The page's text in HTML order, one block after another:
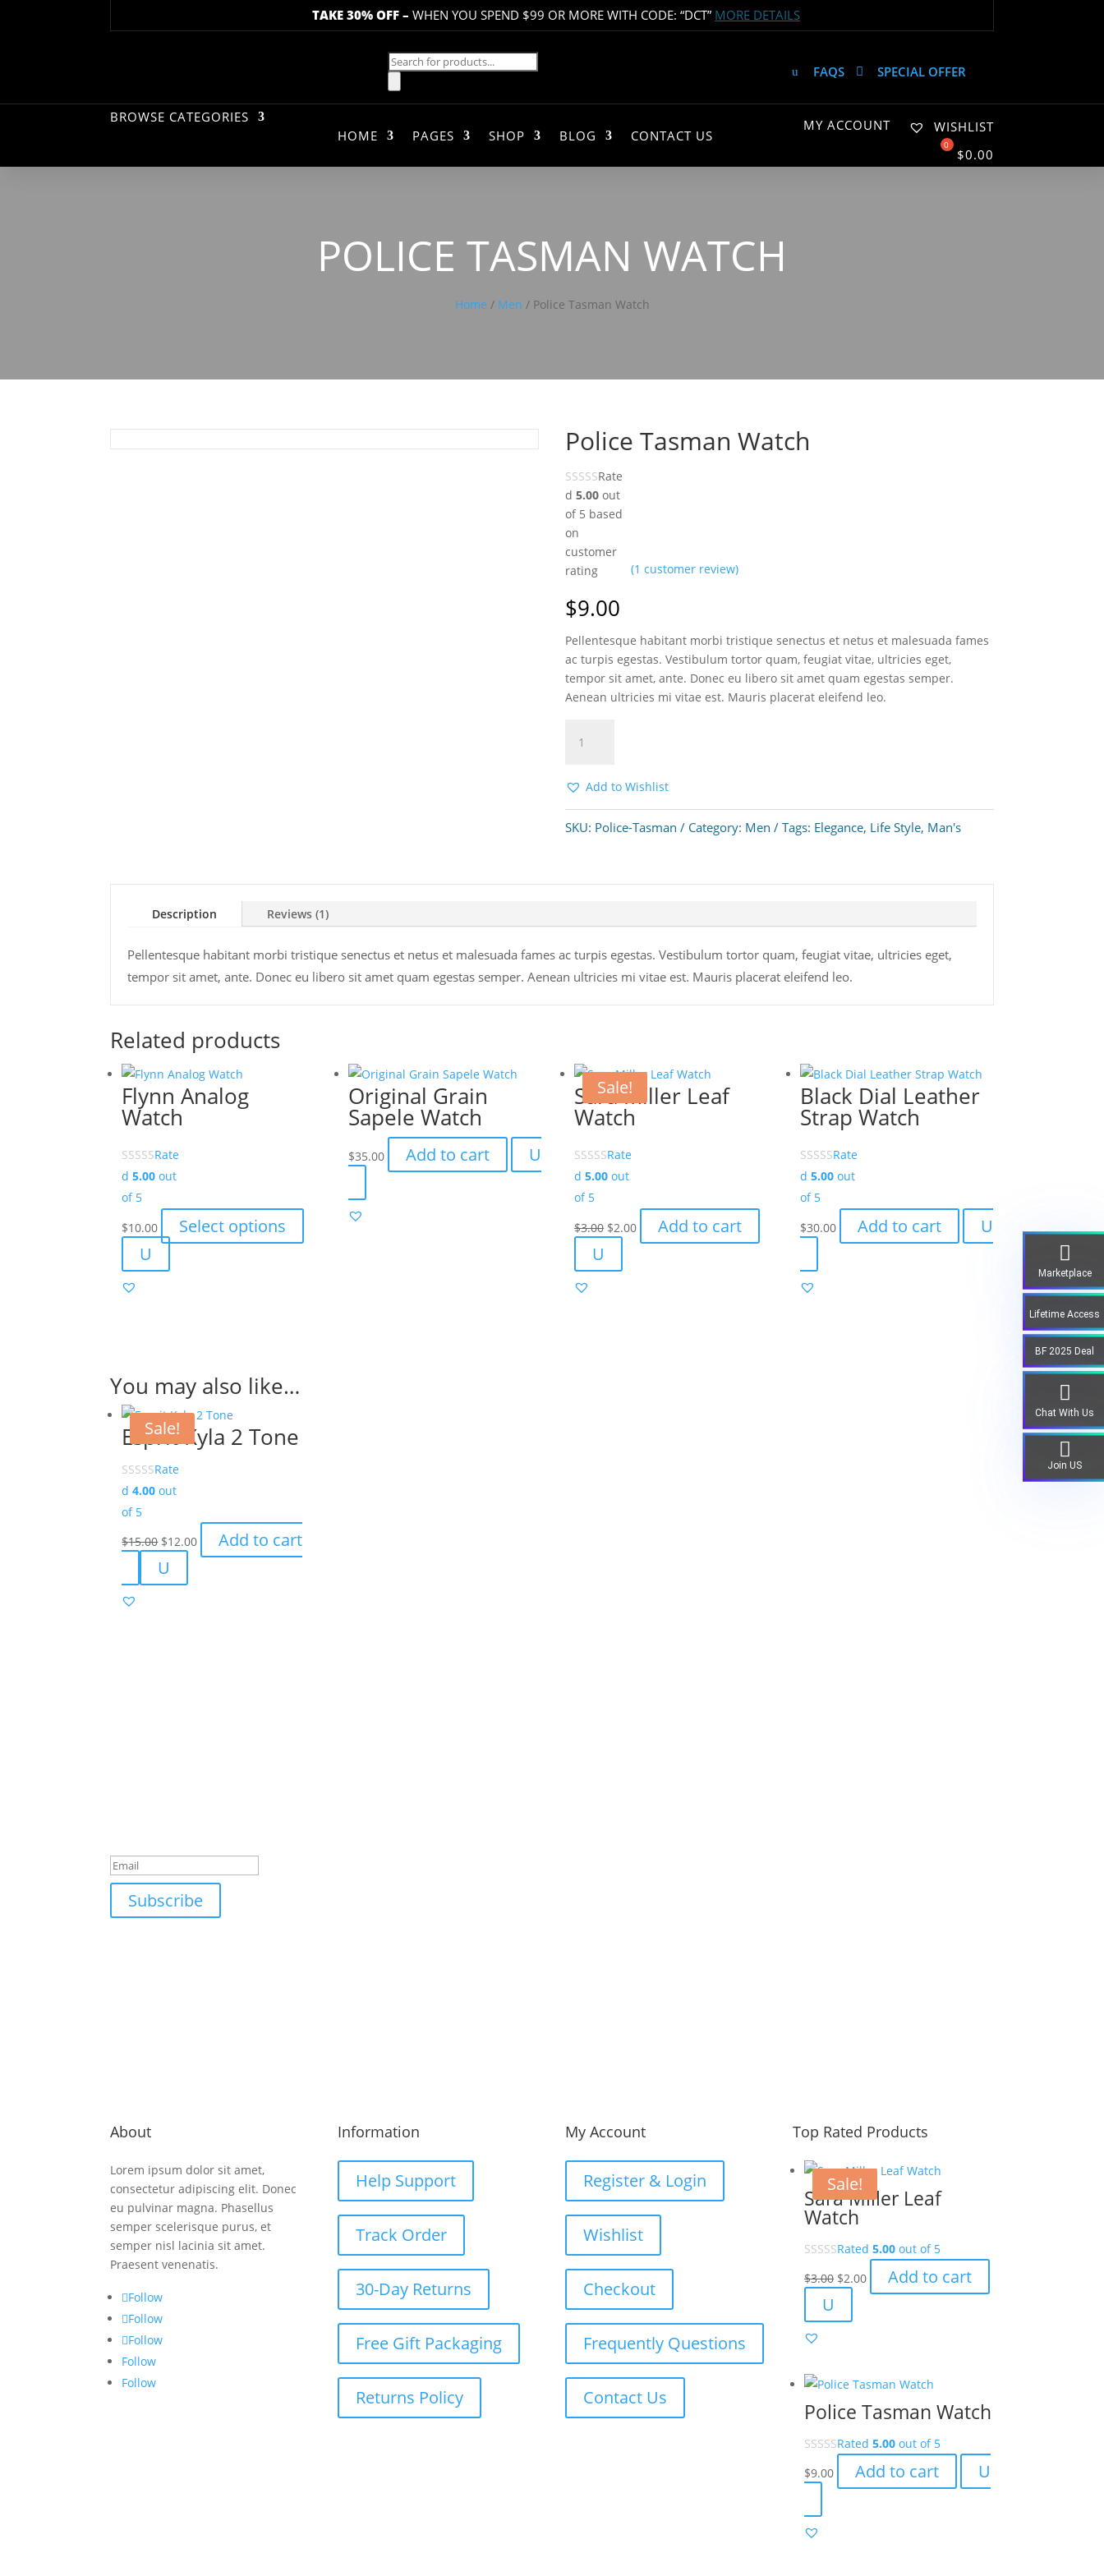
TAKE 30% OFF – WHEN YOU SPEND $99 OR MORE WITH CODE: “DCT” MORE DETAILS
Products
FAQS SPECIAL OFFER
BROWSE CATEGORIES
HOME
PAGES SHOP BLOG CONTACT US
MY ACCOUNT
WISHLIST
$0.00
POLICE TASMAN WATCH
Home / Men / Police Tasman Watch
Police Tasman Watch
Rate
d5.00 out
of 5 based
on
customer
rating
(1 customer review)
$9.00
Pellentesque habitant morbi tristique senectus et netus et malesuada fames
ac turpis egestas. Vestibulum tortor quam, feugiat vitae, ultricies eget,
tempor sit amet, ante. Donec eu libero sit amet quam egestas semper.
Aenean ultricies mi vitae est. Mauris placerat eleifend leo.
Tasman
quantityAdd to Wishlist
SKU: Police-Tasman Category: Men Tags: Elegance, Life Style, Man's
Description Reviews (1)
Pellentesque habitant morbi tristique senectus et netus et malesuada fames ac turpis egestas. Vestibulum tortor quam, feugiat vitae, ultricies eget,
tempor sit amet, ante. Donec eu libero sit amet quam egestas semper. Aenean ultricies mi vitae est. Mauris placerat eleifend leo.
Related products
Flynn Analog
Watch
Rate
d5.00 out
of 5
$10.00 Select options
product
U
Original Grain
Sapele Watch
$35.00 Add to cart U
Sale!
Sara Miller Leaf
Watch
Rate
d5.00 out
of 5
$3.00 Original
price
$2.00 Current
price
Add to cart
U
Black Dial Leather
Strap Watch
Rate
d5.00 out
of 5
$30.00 Add to cart U
You may also like…
Sale!
Esprit Kyla 2 Tone
Rate
d4.00 out
of 5
$15.00 Original
price
was:
$12.00 Current
price
Add to cart
U
Subscribe
About
Lorem ipsum dolor sit amet,
consectetur adipiscing elit. Donec
eu pulvinar magna. Phasellus
semper scelerisque purus, et
semper nisl lacinia sit amet.
Praesent venenatis.
Follow
Follow
Follow
Follow
Follow
Information
Help Support
Track Order
30-Day Returns
Free Gift Packaging
Returns Policy
My Account
Register & Login
Wishlist
Checkout
Frequently Questions
Contact Us
Top Rated Products
Sale!
Sara Miller Leaf
Watch
Rated 5.00out of 5
$3.00 Original
price
$2.00Current
price
Add to cart
U
Police Tasman Watch
Rated 5.00out of 5
$9.00 Add to cart U
Marketplace
Lifetime Access
BF 2025 Deal
Chat With Us
Join US